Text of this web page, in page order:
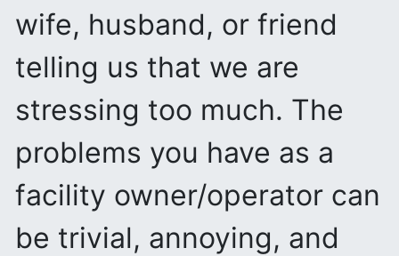
wife, husband, or friend
telling us that we are
stressing too much. The
problems you have as a
facility owner/operator can
be trivial, annoying, and